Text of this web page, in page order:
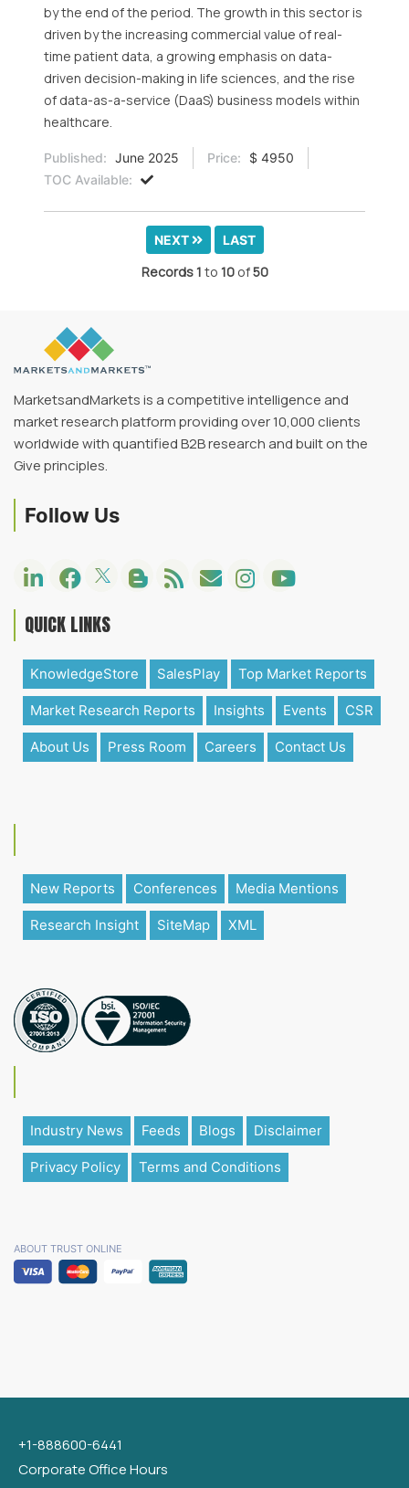
by the end of the period. The growth in this sector is
driven by the increasing commercial value of real-
time patient data, a growing emphasis on data-
driven decision-making in life sciences, and the rise
of data-as-a-service (DaaS) business models within
healthcare.
Published: June 2025 Price:
$ 4950
TOC Available:
NEXT LAST
Records1 to 10of50
MarketsandMarkets is a competitive intelligence and
market research platform providing over 10,000 clients
worldwide with quantified B2B research and built on the
Give principles.
Follow Us
QUICK LINKS
KnowledgeStore SalesPlay Top Market Reports
Market Research Reports Insights Events CSR
About Us Press Room Careers Contact Us
New Reports Conferences Media Mentions
Research Insight SiteMap XML
Industry News Feeds Blogs Disclaimer
Privacy Policy Terms and Conditions
ABOUT TRUST ONLINE
+1-888600-6441
Corporate Office Hours